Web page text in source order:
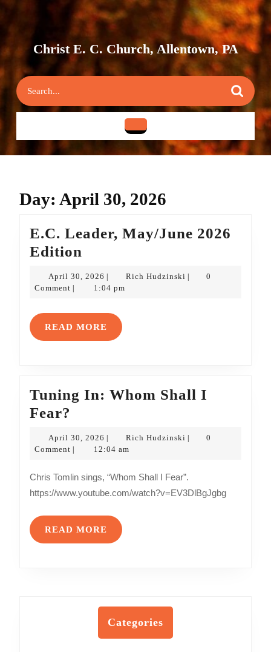
Skip
Christ E. C. Church, Allentown, PA
Day: April 30, 2026
E.C. Leader, May/June 2026
Edition
May/June
Edition
April 30, 2026 April
30,
Rich Hudzinski Rich
0
Comment
1:04 pm
READ MORE READ
MORE
Tuning In: Whom Shall I
Fear?
Whom
I
Fear?
April 30, 2026 April
30,
Rich Hudzinski Rich
0
Comment
12:04 am
Chris Tomlin sings, “Whom Shall I Fear”.
https://www.youtube.com/watch?v=EV3DlBgJgbg
READ MORE READ
MORE
Categories